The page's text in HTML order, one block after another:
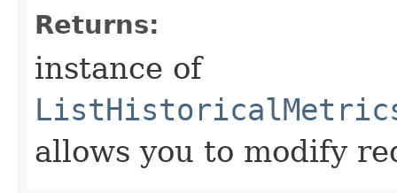
Returns:
instance of
allows you to modify